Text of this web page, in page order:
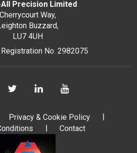
All Precision Limited
Cherrycourt Way,
Buzzard,
LU7 4UH
No. 2982075
Privacy & Cookie Policy
Contact